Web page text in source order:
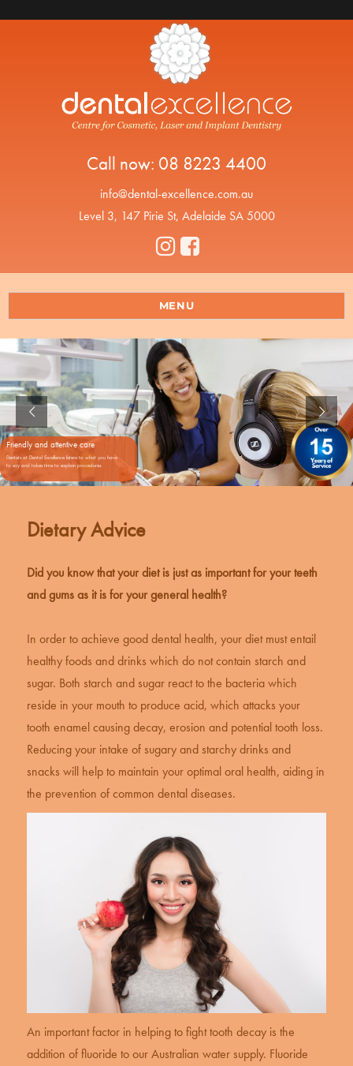
Call now: 08 8223 4400
info@dental-excellence.com.au
Level 3, 147 Pirie St, Adelaide SA 5000
MENU
Friendly and attentive care
Dentists at Dental Excellence listens to what you have
to say and takes time to explain procedures.
Dietary Advice
Did you know that your diet is just as important for your teeth
and gums as it is for your general health?
In order to achievegood dental health, your diet must entail
healthy foods and drinks which do not contain starch and
sugar. Both starch and sugar react to the bacteria which
reside in your mouth to produce acid, which attacks your
tooth enamel causing decay, erosion and potential tooth loss.
Reducing your intake of sugary and starchy drinks and
snacks will help to maintain your optimal oral health, aiding in
the prevention of common dental diseases.
An important factor in helping to fight tooth decay is the
addition of fluoride to our Australian water supply. Fluoride